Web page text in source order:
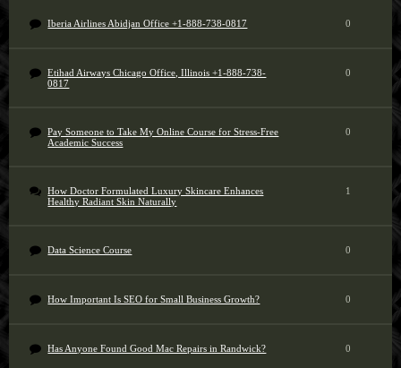
Iberia Airlines Abidjan Office +1-888-738-0817 0
Etihad Airways Chicago Office, Illinois +1-888-738-
0817
0
Pay Someone to Take My Online Course for Stress-Free
Academic Success
0
How Doctor Formulated Luxury Skincare Enhances
Healthy Radiant Skin Naturally
1
Data Science Course 0
How Important Is SEO for Small Business Growth? 0
Has Anyone Found Good Mac Repairs in Randwick? 0